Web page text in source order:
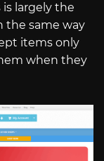
is largely the
the same way
items only
when they